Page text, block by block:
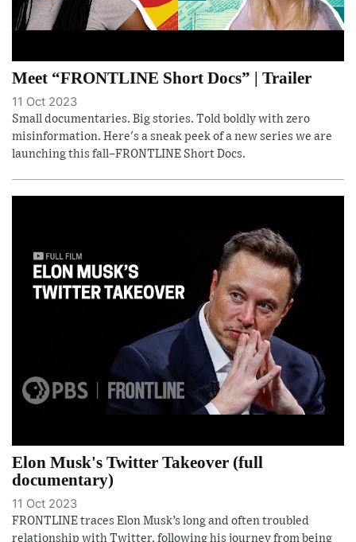
Meet “FRONTLINE Short Docs” | Trailer
11 Oct 2023
Small documentaries. Big stories. Told boldly with zero
misinformation. Here's a sneak peek of a new series we are
launching this fall–FRONTLINE Short Docs.
Elon Musk's Twitter Takeover (full
documentary)
11 Oct 2023
FRONTLINE traces Elon Musk’s long and often troubled
relationship with Twitter, following his journey from being